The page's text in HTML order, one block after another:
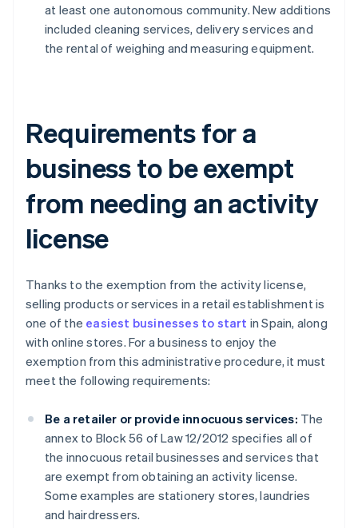
at least one autonomous community. New additions
included cleaning services, delivery services and
the rental of weighing and measuring equipment.
Requirements for a
business to be exempt
from needing an activity
license
Thanks to the exemption from the activity license,
selling products or services in a retail establishment is
one of the easiest businesses to start in Spain, along
with online stores. For a business to enjoy the
exemption from this administrative procedure, it must
meet the following requirements:
Be a retailer or provide innocuous services: The
annex to Block 56 of Law 12/2012 specifies all of
the innocuous retail businesses and services that
are exempt from obtaining an activity license.
Some examples are stationery stores, laundries
and hairdressers.